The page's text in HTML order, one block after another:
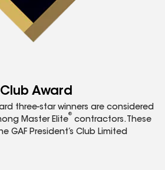
Award
three-star winners are considered
Master Elite
®
contractors. These
President’s Club Limited